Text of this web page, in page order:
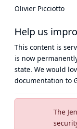
The
Olivier Picciotto
Help us
This content is
is now
state. We would
documentation to